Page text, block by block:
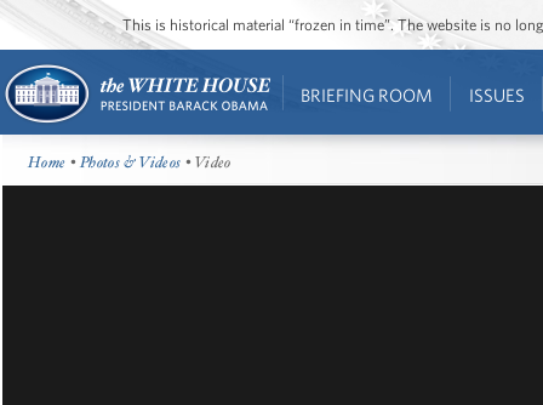
This is historical material “frozen in time”. The website is no
BRIEFING ROOM ISSUES
Home •Photos & Videos • Video